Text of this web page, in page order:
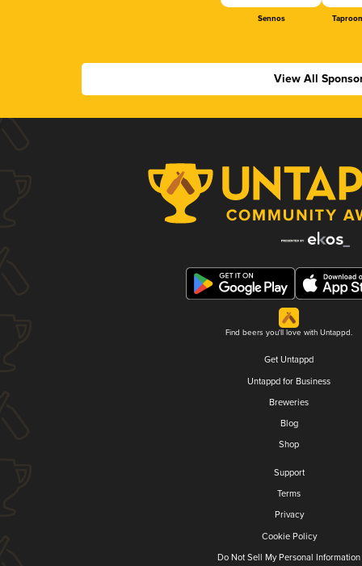
Sennos
View All
Find beers you'll love with Untappd.
Get Untappd
Untappd for Business
Breweries
Blog
Shop
Support
Terms
Privacy
Cookie Policy
Do Not Sell My Personal Information